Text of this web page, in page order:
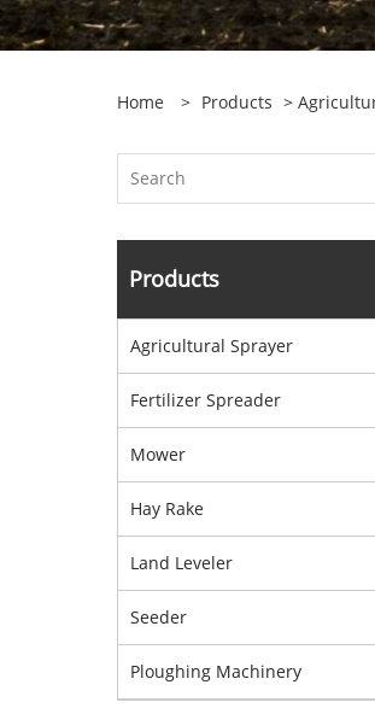
Home > Products >
Products
Agricultural Sprayer
Fertilizer Spreader
Mower
Hay Rake
Land Leveler
Seeder
Ploughing Machinery